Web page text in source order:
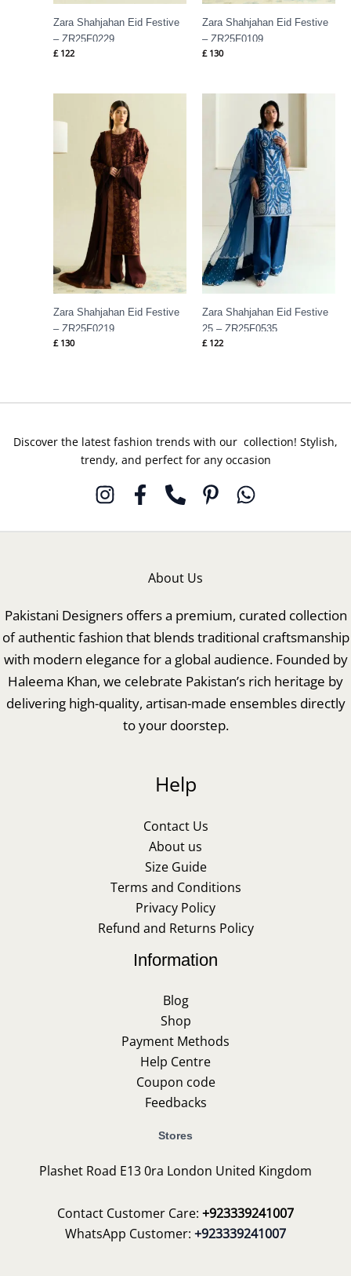
Zara Shahjahan Eid Festive
– ZR25F0229
£ 122
Zara Shahjahan Eid Festive
– ZR25F0109
£ 130
Zara Shahjahan Eid Festive
– ZR25F0219
£ 130
Zara Shahjahan Eid Festive
25 – ZR25F0535
£ 122
Discover the latest fashion trends with our collection! Stylish,
trendy, and perfect for any occasion
About Us
Pakistani Designers offers a premium, curated collection
of authentic fashion that blends traditional craftsmanship
with modern elegance for a global audience. Founded by
Haleema Khan, we celebrate Pakistan’s rich heritage by
delivering high-quality, artisan-made ensembles directly
to your doorstep.
Help
Contact Us
About us
Size Guide
Terms and Conditions
Privacy Policy
Refund and Returns Policy
Information
Blog
Shop
Payment Methods
Help Centre
Coupon code
Feedbacks
Stores
Plashet Road E13 0ra London United Kingdom
Contact Customer Care: +923339241007
WhatsApp Customer: +923339241007